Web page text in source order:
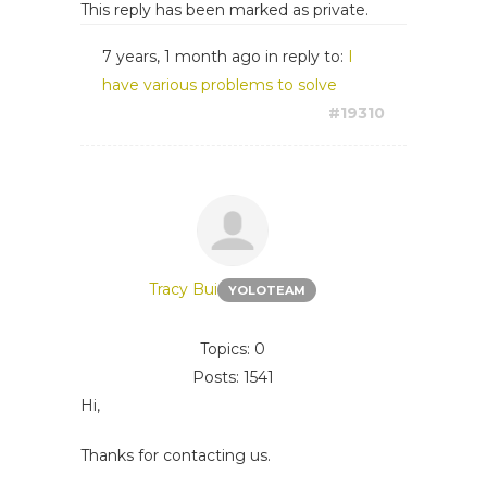
This reply has been marked as private.
7 years, 1 month ago in reply to: I
have various problems to solve
#19310
Tracy Bui YOLOTEAM
Topics: 0
Posts: 1541
Hi,
Thanks for contacting us.